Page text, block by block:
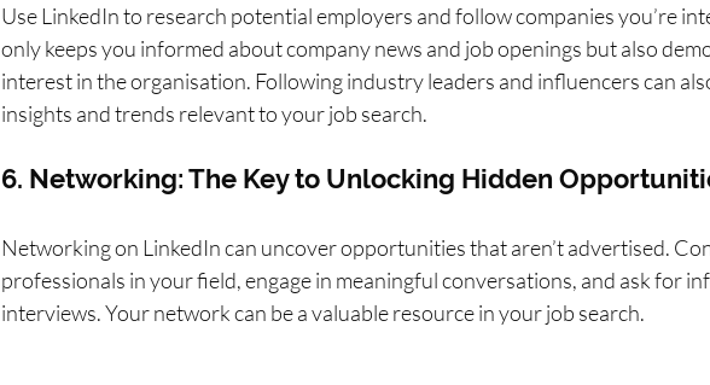
Use LinkedIn to research potential employers and follow companies you’re
only keeps you informed about company news and job openings but also
interest in the organisation. Following industry leaders and influencers can
insights and trends relevant to your job search.
6. Networking: The Key to Unlocking Hidden
Networking on LinkedIn can uncover opportunities that aren’t advertised.
professionals in your field, engage in meaningful conversations, and ask for
interviews. Your network can be a valuable resource in your job search.